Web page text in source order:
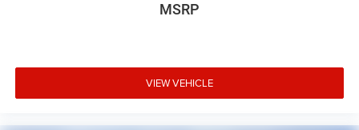
MSRP
VIEW VEHICLE